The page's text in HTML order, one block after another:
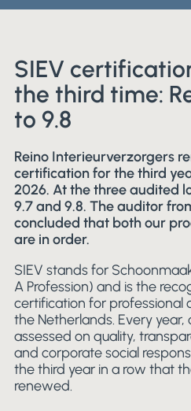
SIEV
the third time:
to 9.8
Reino Interieurverzorgers
certification for the third
2026. At the three audited
9.7 and 9.8. The auditor
concluded that both our
are in order.
SIEV stands for
A Profession) and is the
certification for professional
the Netherlands. Every
assessed on quality,
and corporate social
the third year in a row that
renewed.